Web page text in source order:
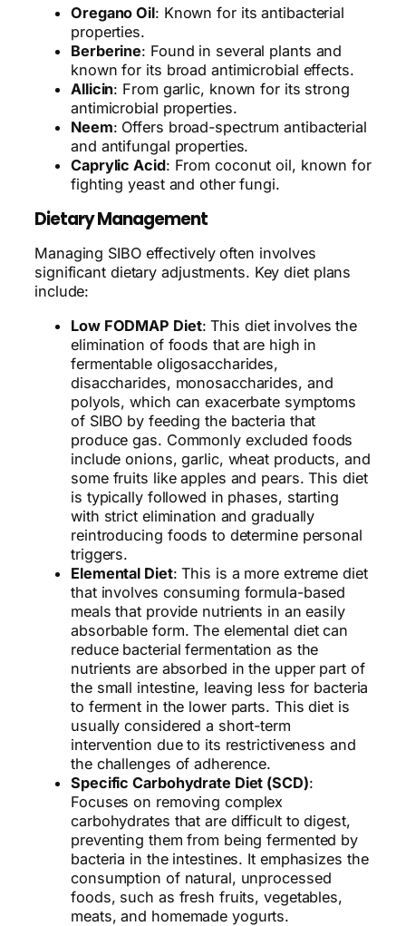
Oregano Oil: Known for its antibacterial
properties.
Berberine: Found in several plants and
known for its broad antimicrobial effects.
Allicin: From garlic, known for its strong
antimicrobial properties.
Neem: Offers broad-spectrum antibacterial
and antifungal properties.
Caprylic Acid: From coconut oil, known for
fighting yeast and other fungi.
Dietary Management
Managing SIBO effectively often involves
significant dietary adjustments. Key diet plans
include:
Low FODMAP Diet: This diet involves the
elimination of foods that are high in
fermentable oligosaccharides,
disaccharides, monosaccharides, and
polyols, which can exacerbate symptoms
of SIBO by feeding the bacteria that
produce gas. Commonly excluded foods
include onions, garlic, wheat products, and
some fruits like apples and pears. This diet
is typically followed in phases, starting
with strict elimination and gradually
reintroducing foods to determine personal
triggers.
Elemental Diet: This is a more extreme diet
that involves consuming formula-based
meals that provide nutrients in an easily
absorbable form. The elemental diet can
reduce bacterial fermentation as the
nutrients are absorbed in the upper part of
the small intestine, leaving less for bacteria
to ferment in the lower parts. This diet is
usually considered a short-term
intervention due to its restrictiveness and
the challenges of adherence.
Specific Carbohydrate Diet (SCD):
Focuses on removing complex
carbohydrates that are difficult to digest,
preventing them from being fermented by
bacteria in the intestines. It emphasizes the
consumption of natural, unprocessed
foods, such as fresh fruits, vegetables,
meats, and homemade yogurts.